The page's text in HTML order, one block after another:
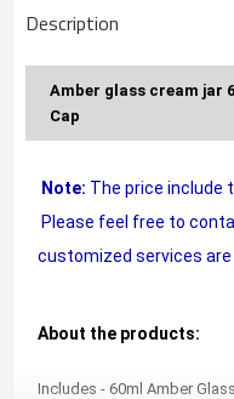
Description
Amber glass cream jar
Cap
Note: The price include
Please feel free to
customized services are
About the products:
Includes - 60ml Amber